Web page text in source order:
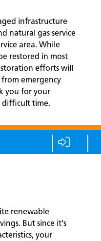
infrastructure
natural gas service
area. While
restored in most
efforts will
emergency
you for your
difficult time.
renewable
But since it's
your